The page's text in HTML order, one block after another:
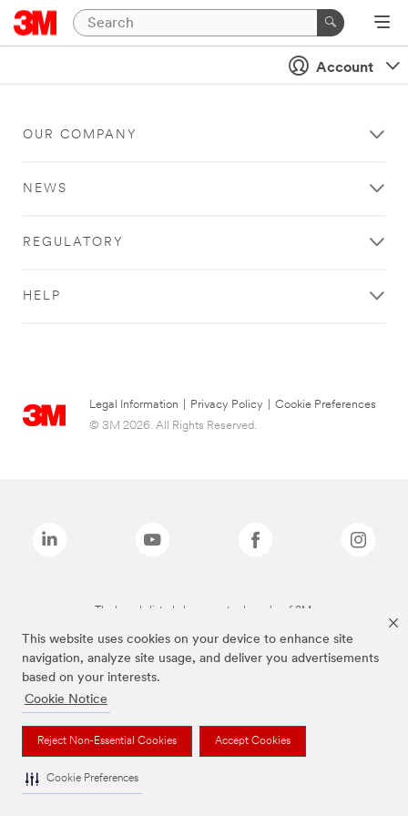
This website uses cookies on your device to enhance site
navigation, analyze site usage, and deliver you advertisements
based on your interests.
Cookie Notice
Reject Non-Essential Cookies Accept Cookies
Cookie Preferences
Account
OUR COMPANY
NEWS
REGULATORY
HELP
Legal Information Privacy Policy
Cookie Preferences
© 3M 2026. All Rights Reserved.
The brands listed above are trademarks of 3M.